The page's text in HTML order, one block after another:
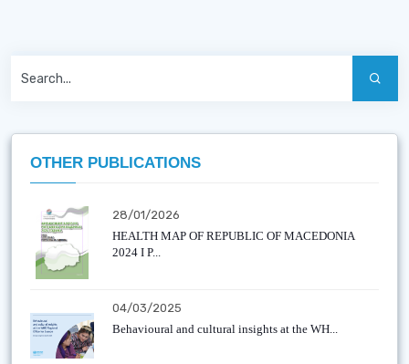
OTHER PUBLICATIONS
28/01/2026
HEALTH MAP OF REPUBLIC OF MACEDONIA
2024 I P...
04/03/2025
Behavioural and cultural insights at the WH...